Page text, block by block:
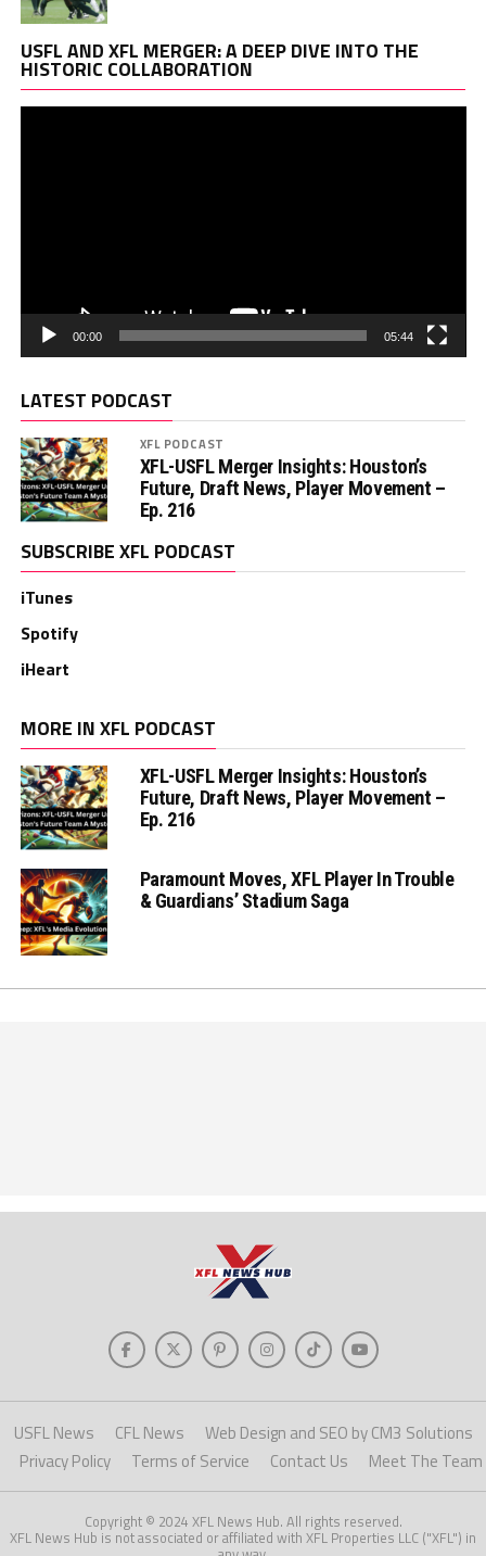
USFL AND XFL MERGER: A DEEP DIVE INTO THE
HISTORIC COLLABORATION
00:00 05:44
LATEST PODCAST
XFL PODCAST
XFL-USFL Merger Insights: Houston’s
Future, Draft News, Player Movement –
Ep. 216
SUBSCRIBE XFL PODCAST
iTunes
Spotify
iHeart
MORE IN XFL PODCAST
XFL-USFL Merger Insights: Houston’s
Future, Draft News, Player Movement –
Ep. 216
Paramount Moves, XFL Player In Trouble
& Guardians’ Stadium Saga
USFL News CFL News
Web Design and SEO by CM3 Solutions
Privacy Policy
Terms of Service Contact Us Meet The Team
Copyright © 2024 XFL News Hub. All rights reserved.
XFL News Hub is not associated or affiliated with XFL Properties LLC ("XFL") in